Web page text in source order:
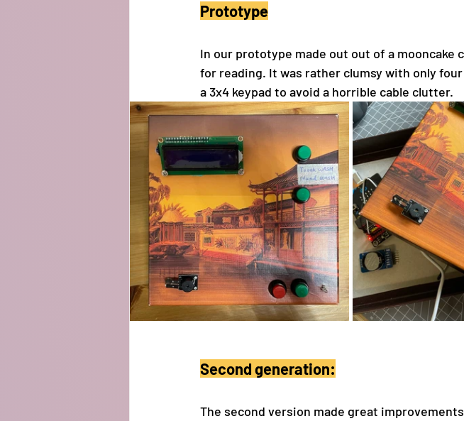
Prototype
In our prototype made out out of a mooncake
for reading. It was rather clumsy with only
a 3x4 keypad to avoid a horrible cable clutter.
Second generation:
The second version made great